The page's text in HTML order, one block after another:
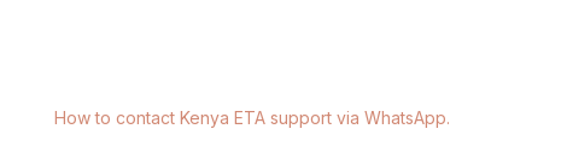
How to contact Kenya ETA support via WhatsApp.